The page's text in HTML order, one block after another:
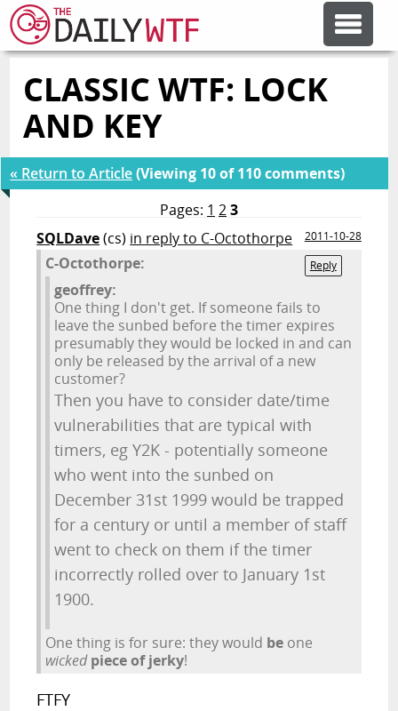
FEATURE ARTICLES
ERROR'D
OTHER ARTICLES
CLASSIC WTF: LOCK
AND KEY
« Return to Article(Viewing 10 of 110 comments)
Pages: 1 23
SQLDave(cs) in reply to C-Octothorpe
2011-10-28
Reply
C-Octothorpe:
geoffrey:
One thing I don't get. If someone fails to
leave the sunbed before the timer expires
presumably they would be locked in and can
only be released by the arrival of a new
customer?
Then you have to consider date/time
vulnerabilities that are typical with
timers, eg Y2K - potentially someone
who went into the sunbed on
December 31st 1999 would be trapped
for a century or until a member of staff
went to check on them if the timer
incorrectly rolled over to January 1st
1900.
One thing is for sure: they would be one
wicked piece of jerky!
FTFY